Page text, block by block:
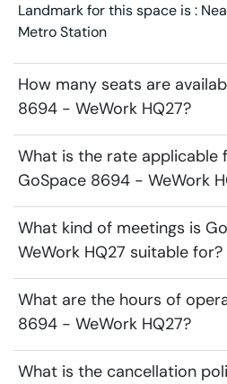
Landmark for this space is :
Metro Station
How many seats are
8694 - WeWork HQ27?
What is the rate applicable
GoSpace 8694 - WeWork
What kind of meetings is
WeWork HQ27 suitable for?
What are the hours of
8694 - WeWork HQ27?
What is the cancellation